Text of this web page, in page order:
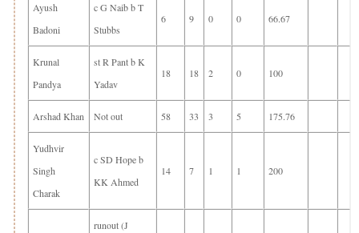
Ayush
Badoni
c G Naib b T
Stubbs
6 9 0 0 66.67
Krunal
Pandya
st R Pant b K
Yadav
18 18 2 0 100
Arshad Khan Not out 58 33 3 5 175.76
Yudhvir
Singh
Charak
c SD Hope b
KK Ahmed
14 7 1 1 200
runout (J